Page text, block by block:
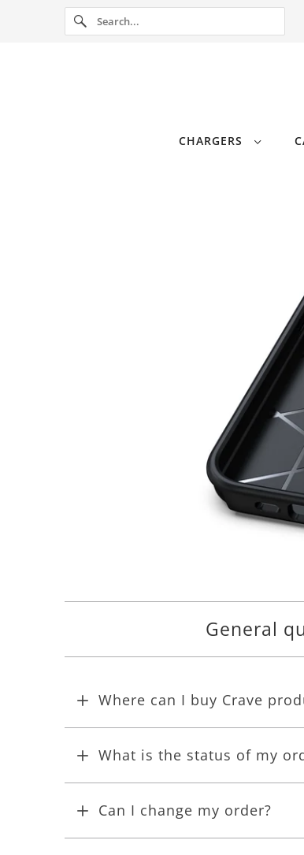
CHARGERS
General
Where can I buy Crave
What is the status of my
Can I change my order?